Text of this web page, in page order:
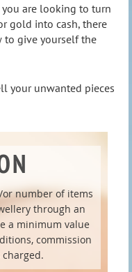
are looking to turn
gold into cash, there
to give yourself the
your unwanted pieces
number of items
through an
a minimum value
commission